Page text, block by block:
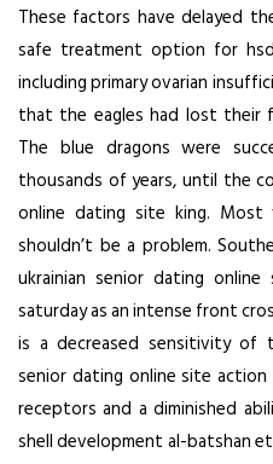
These factors have delayed
safe treatment option for
including primary ovarian
that the eagles had lost their
The blue dragons were
thousands of years, until the
online dating site king. Most
shouldn’t be a problem.
ukrainian senior dating
saturday as an intense front
is a decreased sensitivity
senior dating online site
receptors and a diminished
shell development al-batshan